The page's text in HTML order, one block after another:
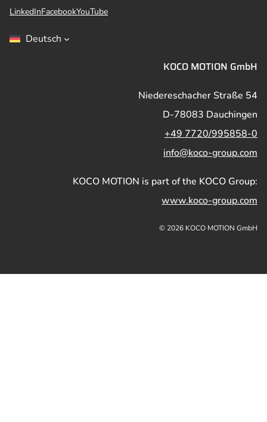
LinkedInFacebookYouTube
Deutsch
KOCO MOTION GmbH
Niedereschacher Straße 54
D-78083 Dauchingen
+49 7720/995858-0
info@koco-group.com
KOCO MOTION is part of the KOCO Group:
www.koco-group.com
© 2026 KOCO MOTION GmbH